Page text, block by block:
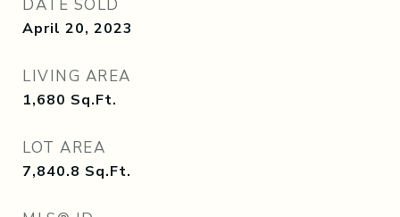
DATE SOLD
April 20, 2023
LIVING AREA
1,680 Sq.Ft.
LOT AREA
7,840.8 Sq.Ft.